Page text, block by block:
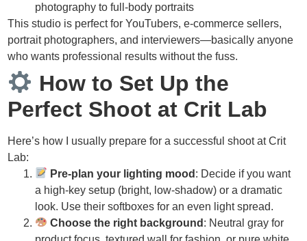
photography to full-body portraits
This studio is perfect for YouTubers, e-commerce sellers,
portrait photographers, and interviewers—basically anyone
who wants professional results without the fuss.
How to Set Up the
Perfect Shoot at Crit Lab
Here’s how I usually prepare for a successful shoot at Crit
Lab:
Pre-plan your lighting mood : Decide if you want
a high-key setup (bright, low-shadow) or a dramatic
look. Use their softboxes for an even light spread.
Choose the right background : Neutral gray for